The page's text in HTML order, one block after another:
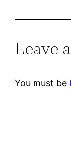
Leave
You must be